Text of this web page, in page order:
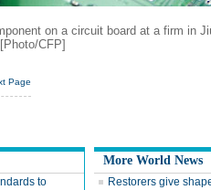
on a circuit board at a firm in
CFP]
Page
to
More World News
Restorers give